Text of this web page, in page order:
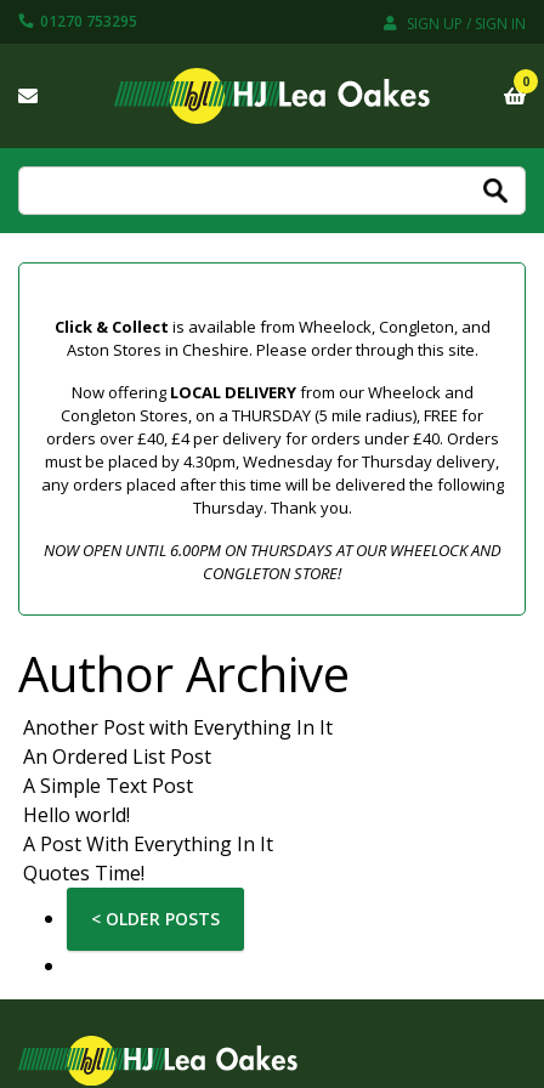
01270 753295 SIGN UP / SIGN IN
0
Click & Collect is available from Wheelock, Congleton, and
Aston Stores in Cheshire. Please order through this site.
Now offering LOCAL DELIVERYfrom our Wheelock and
Congleton Stores, on a THURSDAY (5 mile radius), FREE for
orders over £40, £4 per delivery for orders under £40. Orders
must be placed by 4.30pm, Wednesday for Thursday delivery,
any orders placed after this time will be delivered the following
Thursday. Thank you.
NOW OPEN UNTIL 6.00PM ON THURSDAYS AT OUR WHEELOCK AND
CONGLETON STORE!
Author Archive
Another Post with Everything In It
An Ordered List Post
A Simple Text Post
Hello world!
A Post With Everything In It
Quotes Time!
< OLDER POSTS